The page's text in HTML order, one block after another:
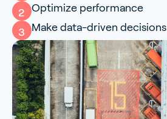
2 Optimize performance
3
Make data-driven decisions